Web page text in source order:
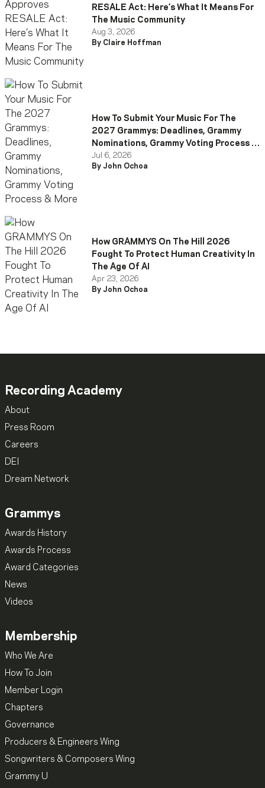
RESALE Act: Here’s What It Means For
The Music Community
Aug 3, 2026
By Claire Hoffman
How To Submit Your Music For The
2027 Grammys: Deadlines, Grammy
Nominations, Grammy Voting Process &
More
Jul 6, 2026
By John Ochoa
How GRAMMYS On The Hill 2026
Fought To Protect Human Creativity In
The Age Of AI
Apr 23, 2026
By John Ochoa
Recording Academy
About
Press Room
Careers
DEI
Dream Network
Grammys
Awards History
Awards Process
Award Categories
News
Videos
Membership
Who We Are
How To Join
Member Login
Chapters
Governance
Producers & Engineers Wing
Songwriters & Composers Wing
Grammy U